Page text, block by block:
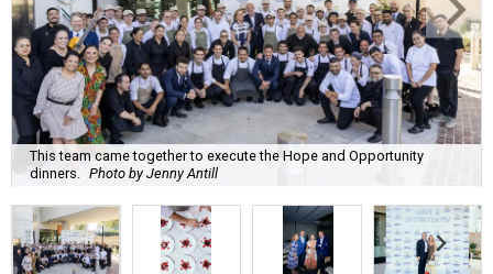
This team came together to execute the Hope and Opportunity
dinners. Photo by Jenny Antill